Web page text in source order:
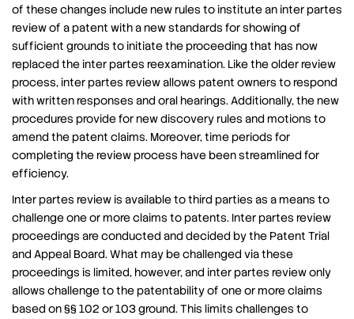
of these changes include new rules to institute an inter partes
review of a patent with a new standards for showing of
sufficient grounds to initiate the proceeding that has now
replaced the inter partes reexamination. Like the older review
process, inter partes review allows patent owners to respond
with written responses and oral hearings. Additionally, the new
procedures provide for new discovery rules and motions to
amend the patent claims. Moreover, time periods for
completing the review process have been streamlined for
efficiency.
Inter partes review is available to third parties as a means to
challenge one or more claims to patents. Inter partes review
proceedings are conducted and decided by the Patent Trial
and Appeal Board. What may be challenged via these
proceedings is limited, however, and inter partes review only
allows challenge to the patentability of one or more claims
based on §§ 102 or 103 ground. This limits challenges to